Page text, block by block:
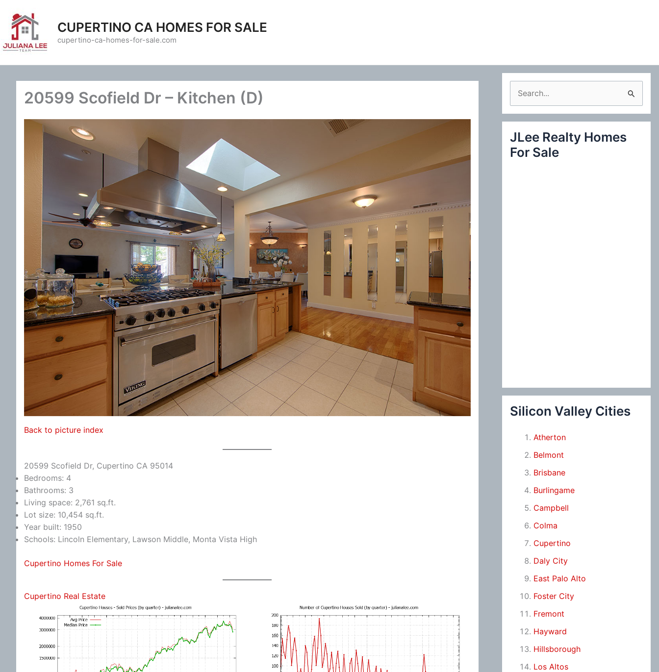
content
CUPERTINO CA HOMES FOR SALE
cupertino-ca-homes-for-sale.com
20599 Scofield Dr – Kitchen (D)
Back to picture index
20599 Scofield Dr, Cupertino CA 95014
Bedrooms: 4
Bathrooms: 3
Living space: 2,761 sq.ft.
Lot size: 10,454 sq.ft.
Year built: 1950
Schools: Lincoln Elementary, Lawson Middle, Monta Vista High
Cupertino Homes For Sale
Cupertino Real Estate
e
a
c
JLee Realty Homes
For Sale
Silicon Valley Cities
Atherton
Belmont
Brisbane
Burlingame
Campbell
Colma
Cupertino
Daly City
East Palo Alto
Foster City
Fremont
Hayward
Hillsborough
Los Altos